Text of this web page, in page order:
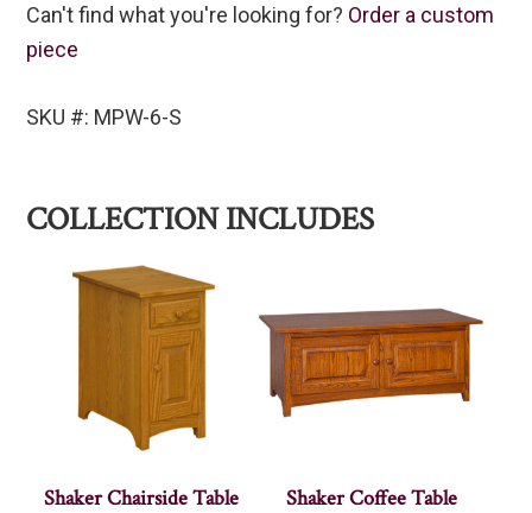
Can't find what you're looking for? Order a custom
piece
SKU #: MPW-6-S
COLLECTION INCLUDES
Shaker Chairside Table Shaker Coffee Table